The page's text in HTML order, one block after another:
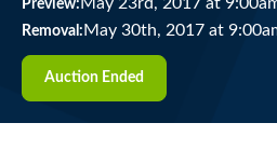
Preview:
Removal: May 30th, 2017 at
Auction Ended